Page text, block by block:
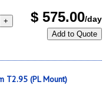
+ $ 575.00/day
Add to Quote
T2.95 (PL Mount)